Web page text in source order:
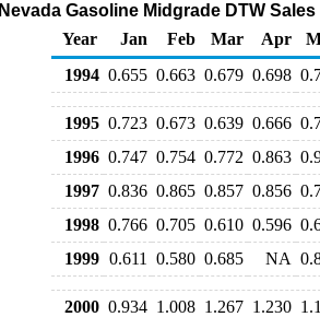
Nevada Gasoline Midgrade DTW
Year
Jan Feb Mar Apr
1994 0.655 0.663 0.679 0.698
1995 0.723 0.673 0.639 0.666
1996 0.747 0.754 0.772 0.863
1997 0.836 0.865 0.857 0.856
1998 0.766 0.705 0.610 0.596
1999 0.611 0.580 0.685 NA
2000 0.934 1.008 1.267 1.230